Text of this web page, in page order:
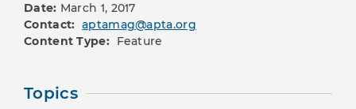
Date: March 1, 2017
Contact: aptamag@apta.org
Content Type: Feature
Topics